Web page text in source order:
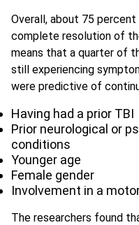
Overall, about 75
complete resolution of
means that a quarter of
still experiencing
were predictive of
Having had a prior TBI
Prior neurological or
conditions
Younger age
Female gender
Involvement in a
The researchers found